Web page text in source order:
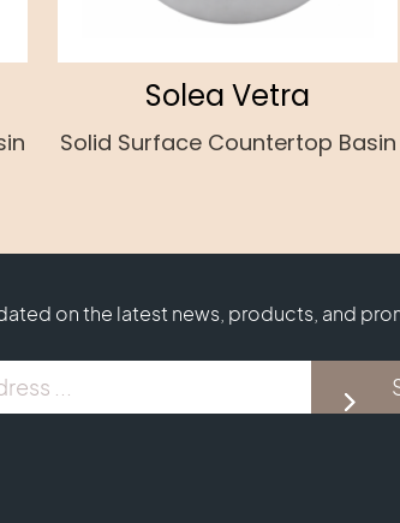
Solea Vetra
Solid Surface Countertop Basin
on the latest news, products, and